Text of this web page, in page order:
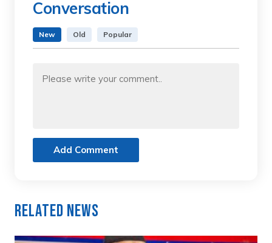
Conversation
New Old Popular
Add Comment
Related News